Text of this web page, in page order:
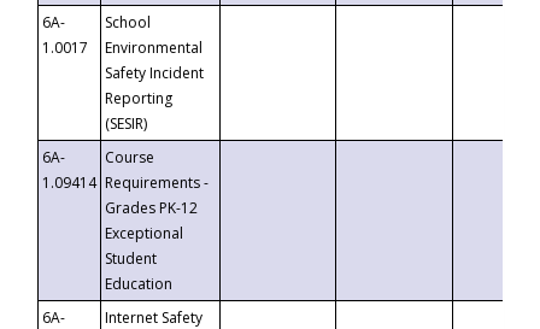
6A-
1.0017
School
Environmental
Safety Incident
Reporting
(SESIR)
6A-
1.09414
Course
Requirements -
Grades PK-12
Exceptional
Student
Education
6A-
Internet Safety